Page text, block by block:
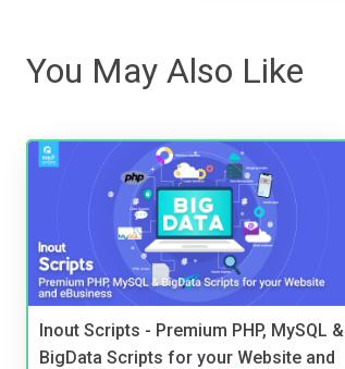
You May Also Like
Inout Scripts - Premium PHP, MySQL &
BigData Scripts for your Website and